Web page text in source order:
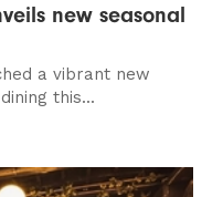
new seasonal
a vibrant new
this...